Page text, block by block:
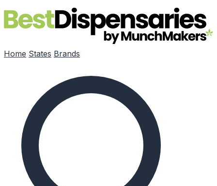
Skip to main content
Home States Brands